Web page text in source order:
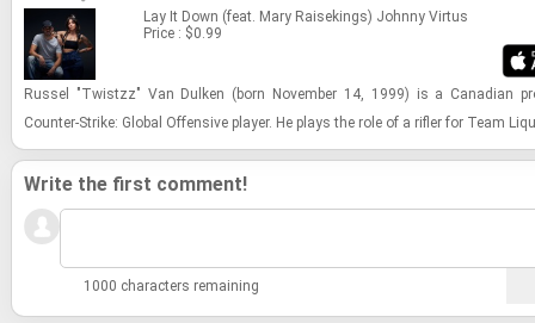
Lay It Down (feat. Mary Raisekings) Johnny Virtus
Price : $0.99
Rus­sel "Twistzz" Van Dulken (born No­vem­ber 14, 1999) is a Cana­dian
Counter-​​​Strike: Global Of­fen­sive player. He plays the role of a ri­fler for Team
Write the first comment!
1000 characters remaining